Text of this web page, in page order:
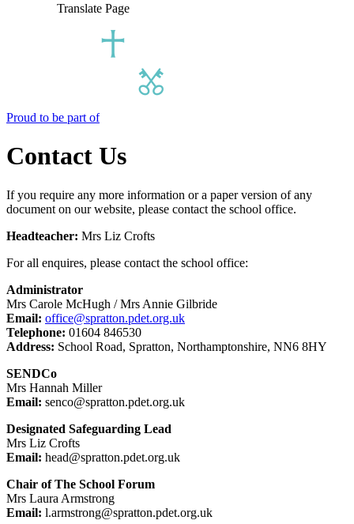
Translate Page
Proud to be part of
Contact Us
If you require any more information or a paper version of any
document on our website, please contact the school office.
Headteacher: Mrs Liz Crofts
For all enquires, please contact the school office:
Administrator
Mrs Carole McHugh / Mrs Annie Gilbride
Email: office@spratton.pdet.org.uk
Telephone: 01604 846530
Address: School Road, Spratton, Northamptonshire, NN6 8HY
SENDCo
Mrs Hannah Miller
Email: senco@spratton.pdet.org.uk
Designated Safeguarding Lead
Mrs Liz Crofts
Email: head@spratton.pdet.org.uk
Chair of The School Forum
Mrs Laura Armstrong
Email: l.armstrong@spratton.pdet.org.uk